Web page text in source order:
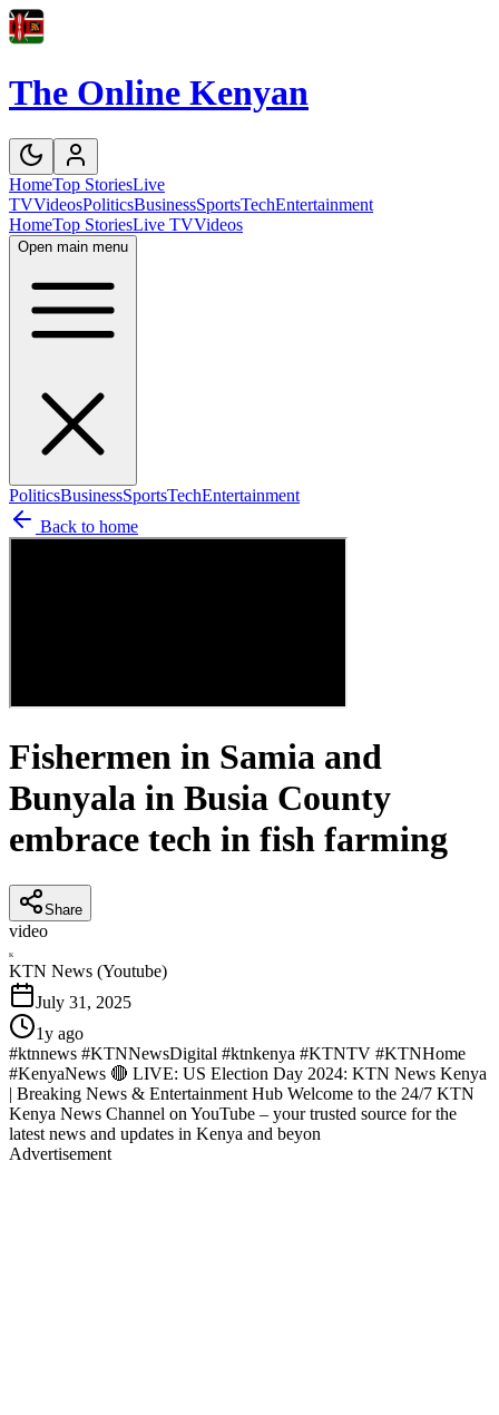
The Online Kenyan
HomeTop StoriesLive
TVVideosPoliticsBusinessSportsTechEntertainment
HomeTop StoriesLive TVVideos
Open main menu
PoliticsBusinessSportsTechEntertainment
Back to home
Fishermen in Samia and
Bunyala in Busia County
embrace tech in fish farming
Share
video
K
KTN News (Youtube)
July 31, 2025
1y ago
#ktnnews #KTNNewsDigital #ktnkenya #KTNTV #KTNHome
#KenyaNews 🔴 LIVE: US Election Day 2024: KTN News Kenya
| Breaking News & Entertainment Hub Welcome to the 24/7 KTN
Kenya News Channel on YouTube – your trusted source for the
latest news and updates in Kenya and beyon
Advertisement